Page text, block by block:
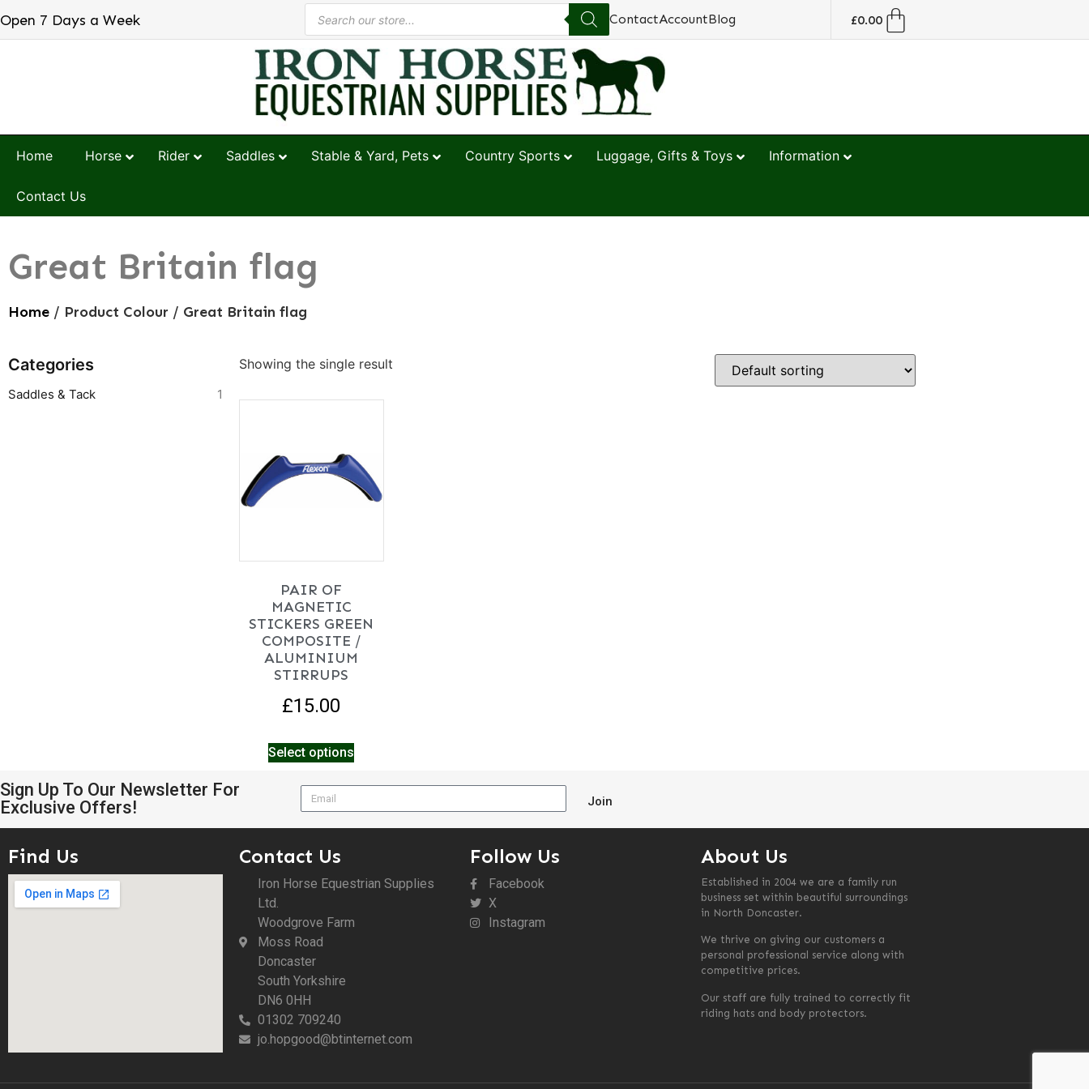
Open 7 Days a Week ContactAccountBlog £0.00
Home Horse Rider Saddles Stable & Yard, Pets Country Sports Luggage, Gifts & Toys Information
Contact Us
Great Britain flag
Home / Product Colour / Great Britain flag
Categories
Saddles & Tack 1
Showing the single result
PAIR OF
MAGNETIC
STICKERS GREEN
COMPOSITE /
ALUMINIUM
STIRRUPS
£15.00
Select options
Sign Up To Our Newsletter For
Exclusive Offers!
Join
Find Us Contact Us
Iron Horse Equestrian Supplies
Ltd.
Woodgrove Farm
Moss Road
Doncaster
South Yorkshire
DN6 0HH
01302 709240
jo.hopgood@btinternet.com
Follow Us
Facebook
X
Instagram
About Us
Established in 2004 we are a family run
business set within beautiful surroundings
in North Doncaster.
We thrive on giving our customers a
personal professional service along with
competitive prices.
Our staff are fully trained to correctly fit
riding hats and body protectors.